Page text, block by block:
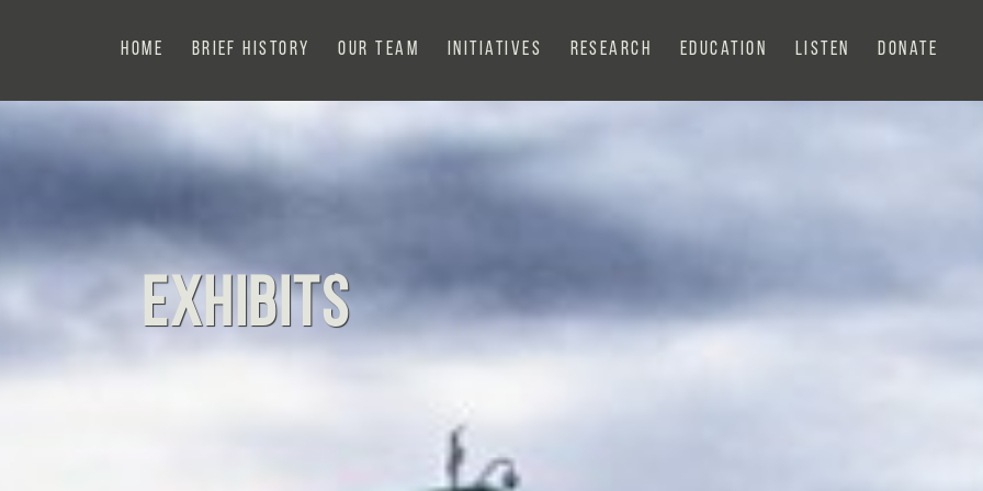
Home Brief History Our Team Initiatives Research Education Listen Donate
Exhibits